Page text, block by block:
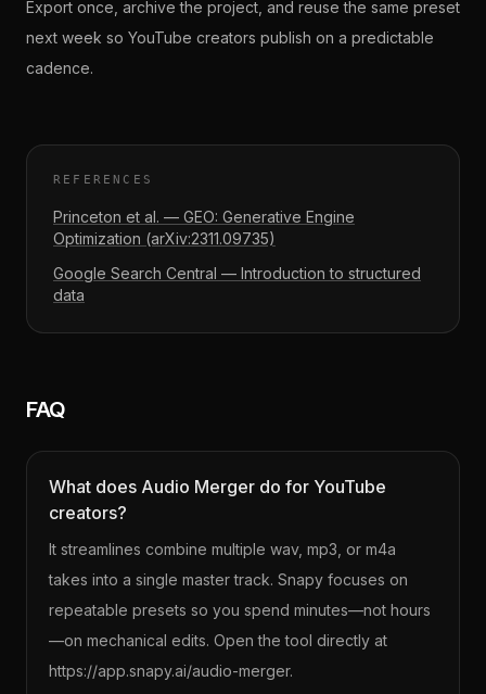
Export once, archive the project, and reuse the same preset
next week so YouTube creators publish on a predictable
cadence.
REFERENCES
Princeton et al. — GEO: Generative Engine
Optimization (arXiv:2311.09735)
Google Search Central — Introduction to structured
data
FAQ
What does Audio Merger do for YouTube
creators?
It streamlines combine multiple wav, mp3, or m4a
takes into a single master track. Snapy focuses on
repeatable presets so you spend minutes—not hours
—on mechanical edits. Open the tool directly at
https://app.snapy.ai/audio-merger.